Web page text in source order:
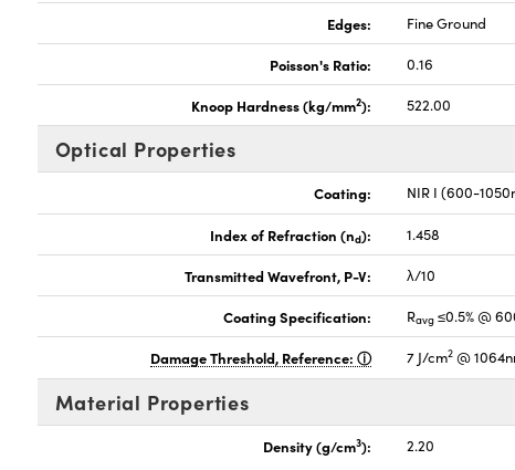
Edges: Fine Ground
Poisson's Ratio: 0.16
Knoop Hardness (kg/mm2): 522.00
Optical Properties
Coating: NIR I (600-
Index of Refraction (nd): 1.458
Transmitted Wavefront, P-V: λ/10
Coating Specification: Ravg ≤0.5% @
Damage Threshold, Reference: 7 J/cm2 @
Material Properties
Density (g/cm3): 2.20